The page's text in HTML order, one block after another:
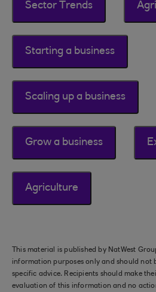
Sector Trends
Starting a business
Scaling up a business
Grow a business
Agriculture
This material is published by NatWest
information purposes only and should not
specific advice. Recipients should make
evaluation of this information and no